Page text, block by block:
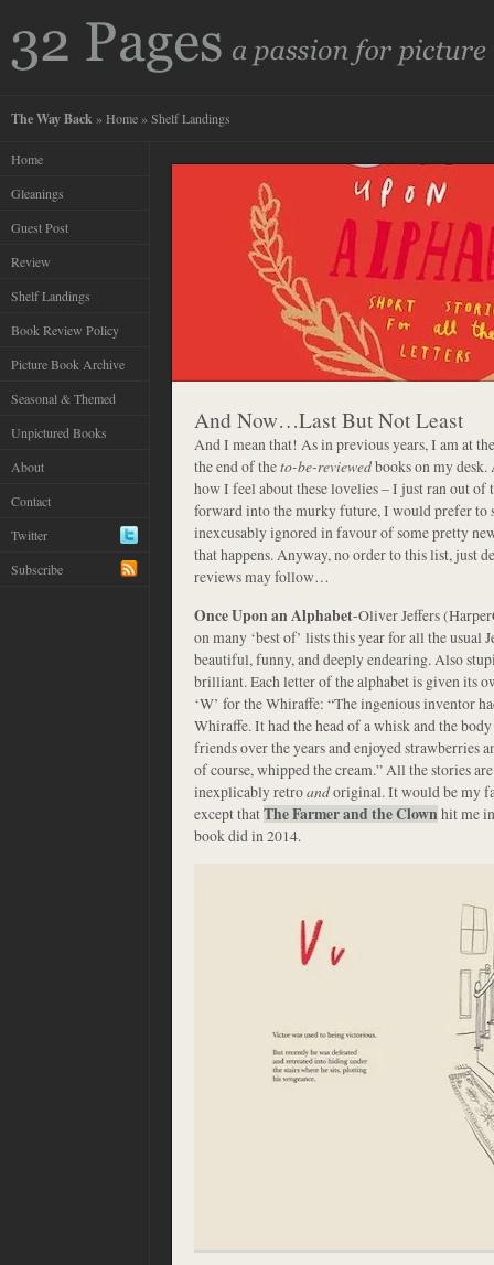
The Way Back » Home » Shelf Landings
Home
Gleanings
Guest Post
Review
Shelf Landings
Book Review Policy
Picture Book Archive
Seasonal & Themed
Unpictured Books
About
Contact
Twitter
Subscribe
And Now…Last But Not Least
And I mean that! As in previous years, I am at
the end of theto-be-reviewedbooks on my
how I feel about these lovelies – I just ran out
forward into the murky future, I would prefer to
inexcusably ignored in favour of some pretty
that happens. Anyway, no order to this list, just
reviews may follow…
Once Upon an Alphabet-Oliver Jeffers
on many ‘best of’ lists this year for all the usual
beautiful, funny, and deeply endearing. Also
brilliant. Each letter of the alphabet is given its
‘W’ for the Whiraffe: “The ingenious inventor
Whiraffe. It had the head of a whisk and the
friends over the years and enjoyed strawberries
of course, whipped the cream.” All the stories
inexplicably retroandoriginal. It would be my
except thatThe Farmer and the Clown hit me
book did in 2014.